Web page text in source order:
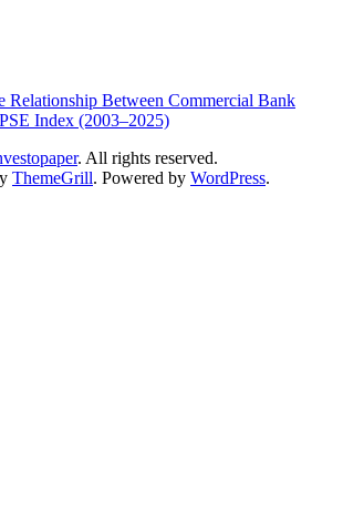
Relationship Between Commercial Bank
Index (2003–2025)
. All rights reserved.
ThemeGrill. Powered by WordPress.